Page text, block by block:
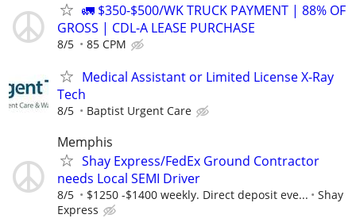
🚛 $350-$500/WK TRUCK PAYMENT | 88% OF
GROSS | CDL-A LEASE PURCHASE
8/5 85 CPM
Medical Assistant or Limited License X-Ray
Tech
8/5 Baptist Urgent Care
Memphis
Shay Express/FedEx Ground Contractor
needs Local SEMI Driver
8/5 $1250 -$1400 weekly. Direct deposit eve...
Shay
Express